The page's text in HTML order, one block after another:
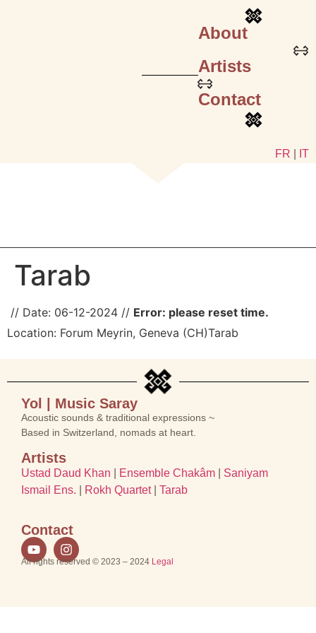
About
Artists
Contact
FR IT
Tarab
Date: 06-12-2024
Error: please reset time.
Location: Forum Meyrin, Geneva (CH)Tarab
Yol | Music Saray
Acoustic sounds & traditional expressions ~
Based in Switzerland, nomads at heart.
Artists
Ustad Daud Khan Ensemble Chakâm
Saniyam
Ismail Ens.
Rokh Quartet| Tarab
Contact
All rights reserved © 2023 – 2024 Legal